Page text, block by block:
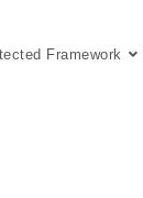
Framework